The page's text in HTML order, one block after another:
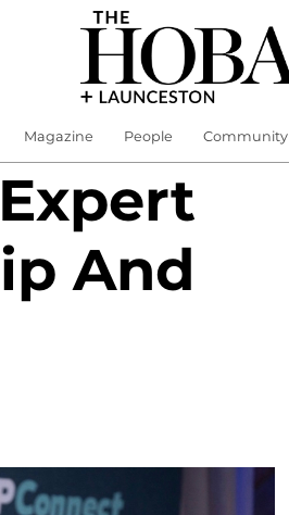
Magazine People Community
And